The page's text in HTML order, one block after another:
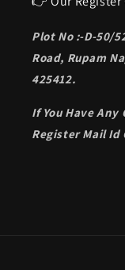
Plot No :-D-50/
Road, Rupam
425412.
If You Have Any
Register Mail Id